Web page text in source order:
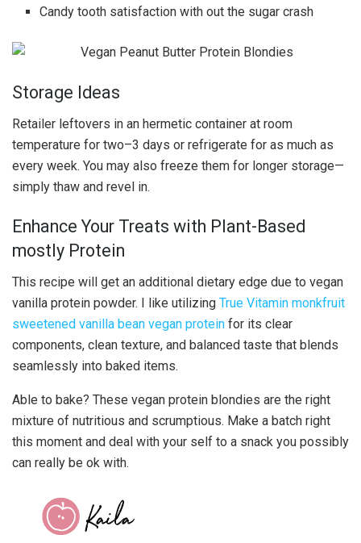
Candy tooth satisfaction with out the sugar crash
Storage Ideas
Retailer leftovers in an hermetic container at room
temperature for two–3 days or refrigerate for as much as
every week. You may also freeze them for longer storage—
simply thaw and revel in.
Enhance Your Treats with Plant-Based
mostly Protein
This recipe will get an additional dietary edge due to vegan
vanilla protein powder. I like utilizing True Vitamin monkfruit
sweetened vanilla bean vegan protein for its clear
components, clean texture, and balanced taste that blends
seamlessly into baked items.
Able to bake? These vegan protein blondies are the right
mixture of nutritious and scrumptious. Make a batch right
this moment and deal with your self to a snack you possibly
can really be ok with.